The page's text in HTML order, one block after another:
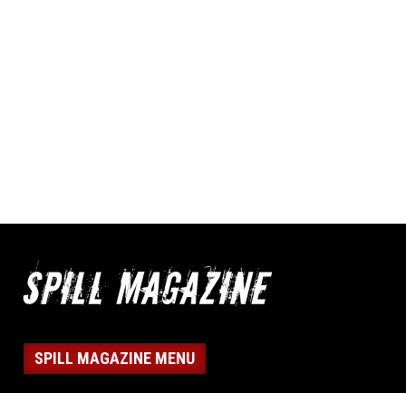
SPILL MAGAZINE MENU